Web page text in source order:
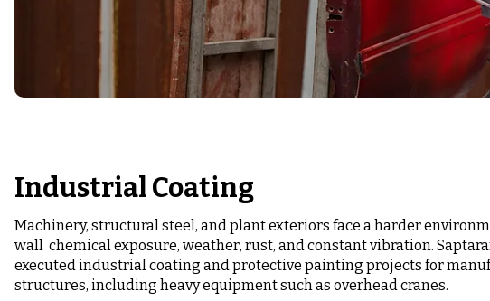
Industrial Coating
Machinery, structural steel, and plant exteriors face a harder
wall chemical exposure, weather, rust, and constant vibration.
executed industrial coating and protective painting projects for
structures, including heavy equipment such as overhead cranes.